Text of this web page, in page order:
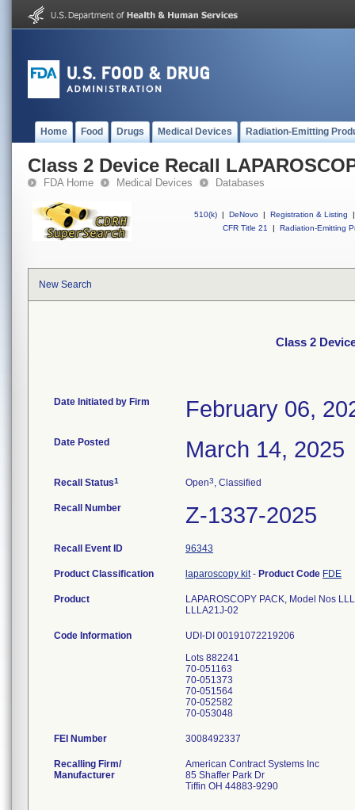
Home Food Drugs Medical Devices Radiation-Emitting
Class 2 Device Recall
FDA Home Medical Devices Databases
510(k) | DeNovo | Registration & Listing
|
CFR Title 21
| Radiation-Emitting
New Search
Class 2
Date Initiated by Firm February 06,
Date Posted March 14, 2025
Recall Status1 Open3, Classified
Recall Number Z-1337-2025
Recall Event ID 96343
Product Classification laparoscopy kit- Product Code FDE
Product
LAPAROSCOPY PACK, Model Nos
LLLA21J-02
Code Information
UDI-DI 00191072219206
Lots 882241
70-051163
70-051373
70-051564
70-052582
FEI Number
Recalling Firm/
Manufacturer
American Contract Systems Inc
85 Shaffer Park Dr
Tiffin OH 44883-9290